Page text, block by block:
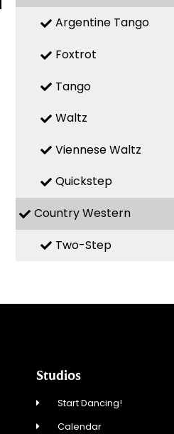
Argentine Tango
Foxtrot
Tango
Waltz
Viennese Waltz
Quickstep
Country Western
Two-Step
Studios
Start Dancing!
Calendar